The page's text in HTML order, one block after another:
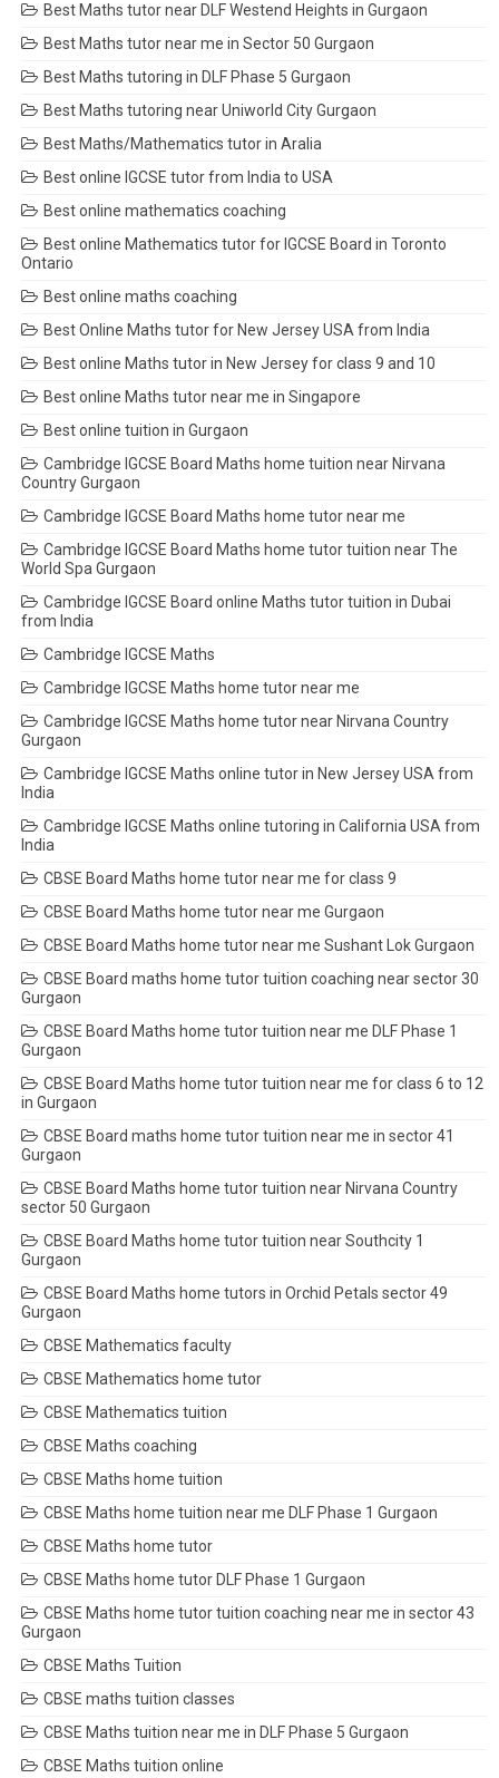
Best Maths tutor near DLF Westend Heights in Gurgaon
Best Maths tutor near me in Sector 50 Gurgaon
Best Maths tutoring in DLF Phase 5 Gurgaon
Best Maths tutoring near Uniworld City Gurgaon
Best Maths/Mathematics tutor in Aralia
Best online IGCSE tutor from India to USA
Best online mathematics coaching
Best online Mathematics tutor for IGCSE Board in Toronto
Ontario
Best online maths coaching
Best Online Maths tutor for New Jersey USA from India
Best online Maths tutor in New Jersey for class 9 and 10
Best online Maths tutor near me in Singapore
Best online tuition in Gurgaon
Cambridge IGCSE Board Maths home tuition near Nirvana
Country Gurgaon
Cambridge IGCSE Board Maths home tutor near me
Cambridge IGCSE Board Maths home tutor tuition near The
World Spa Gurgaon
Cambridge IGCSE Board online Maths tutor tuition in Dubai
from India
Cambridge IGCSE Maths
Cambridge IGCSE Maths home tutor near me
Cambridge IGCSE Maths home tutor near Nirvana Country
Gurgaon
Cambridge IGCSE Maths online tutor in New Jersey USA from
India
Cambridge IGCSE Maths online tutoring in California USA from
India
CBSE Board Maths home tutor near me for class 9
CBSE Board Maths home tutor near me Gurgaon
CBSE Board Maths home tutor near me Sushant Lok Gurgaon
CBSE Board maths home tutor tuition coaching near sector 30
Gurgaon
CBSE Board Maths home tutor tuition near me DLF Phase 1
Gurgaon
CBSE Board Maths home tutor tuition near me for class 6 to 12
in Gurgaon
CBSE Board maths home tutor tuition near me in sector 41
Gurgaon
CBSE Board Maths home tutor tuition near Nirvana Country
sector 50 Gurgaon
CBSE Board Maths home tutor tuition near Southcity 1
Gurgaon
CBSE Board Maths home tutors in Orchid Petals sector 49
Gurgaon
CBSE Mathematics faculty
CBSE Mathematics home tutor
CBSE Mathematics tuition
CBSE Maths coaching
CBSE Maths home tuition
CBSE Maths home tuition near me DLF Phase 1 Gurgaon
CBSE Maths home tutor
CBSE Maths home tutor DLF Phase 1 Gurgaon
CBSE Maths home tutor tuition coaching near me in sector 43
Gurgaon
CBSE Maths Tuition
CBSE maths tuition classes
CBSE Maths tuition near me in DLF Phase 5 Gurgaon
CBSE Maths tuition online